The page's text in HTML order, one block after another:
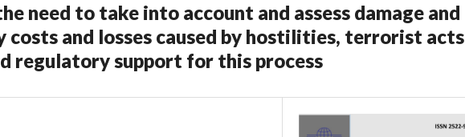
need to take into account and assess damage and
costs and losses caused by hostilities, terrorist acts
regulatory support for this process